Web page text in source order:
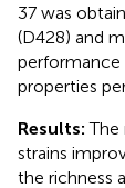
37 was
(D428) and
performance
properties
Results:The
strains
the richness